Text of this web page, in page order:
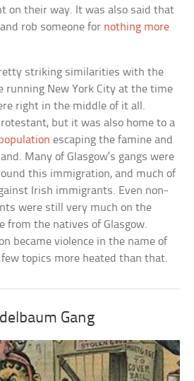
on their way. It was also said that
rob someone for nothing more
striking similarities with the
running New York City at the time
right in the middle of it all.
but it was also home to a
escaping the famine and
Many of Glasgow’s gangs were
this immigration, and much of
Irish immigrants. Even non-
were still very much on the
from the natives of Glasgow.
became violence in the name of
topics more heated than that.
Gang